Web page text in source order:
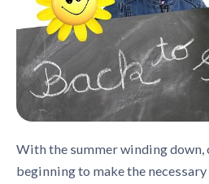
With the summer winding down,
beginning to make the